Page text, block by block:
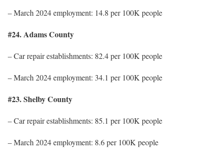
– March 2024 employment: 14.8 per 100K people
#24. Adams County
– Car repair establishments: 82.4 per 100K people
– March 2024 employment: 34.1 per 100K people
#23. Shelby County
– Car repair establishments: 85.1 per 100K people
– March 2024 employment: 8.6 per 100K people